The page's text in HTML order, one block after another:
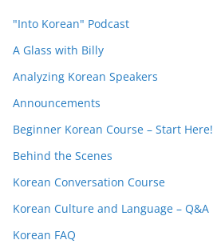
"Into Korean" Podcast
A Glass with Billy
Analyzing Korean Speakers
Announcements
Beginner Korean Course – Start Here!
Behind the Scenes
Korean Conversation Course
Korean Culture and Language – Q&A
Korean FAQ